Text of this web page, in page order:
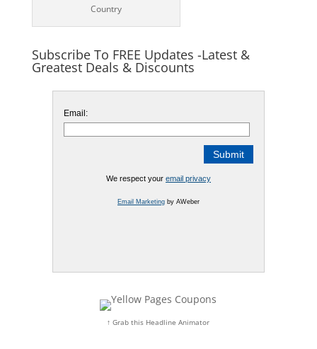
Country
Subscribe To FREE Updates -Latest &
Greatest Deals & Discounts
Email:
We respect your email privacy
Email Marketingby AWeber
↑ Grab this Headline Animator